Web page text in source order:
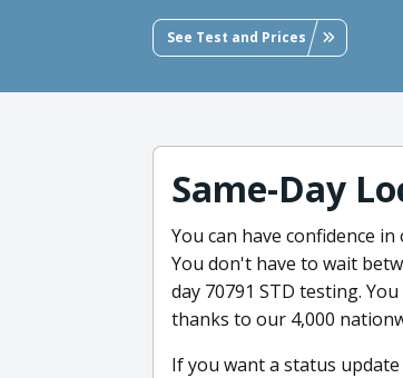
See Test and Prices
Same-Day
You can have confidence
You don't have to wait
day 70791 STD testing.
thanks to our 4,000
If you want a status